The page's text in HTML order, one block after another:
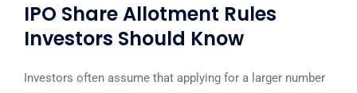
IPO Share Allotment Rules
Investors Should Know
Investors often assume that applying for a larger number